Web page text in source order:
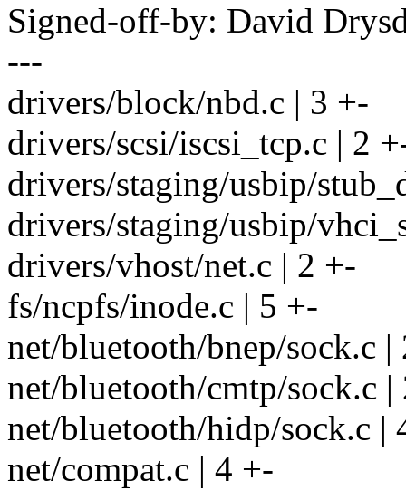
Signed-off-by: David
---
drivers/block/nbd.c | 3 +-
drivers/scsi/iscsi_tcp.c | 2
drivers/staging/usbip/
drivers/staging/usbip/
drivers/vhost/net.c | 2 +-
fs/ncpfs/inode.c | 5 +-
net/bluetooth/bnep/sock.c |
net/bluetooth/cmtp/sock.c |
net/bluetooth/hidp/sock.c |
net/compat.c | 4 +-